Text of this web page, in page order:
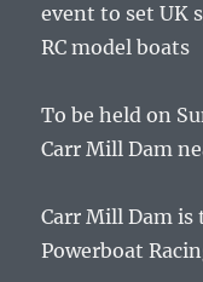
event to set UK
RC model boats
To be held on
Carr Mill Dam
Carr Mill Dam is
Powerboat